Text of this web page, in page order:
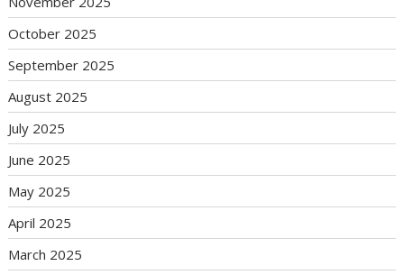
October 2025
September 2025
August 2025
July 2025
June 2025
May 2025
April 2025
March 2025